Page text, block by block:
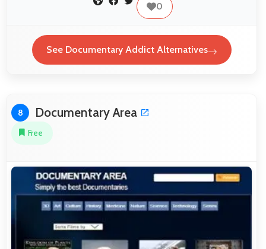
0
See Documentary Addict Alternatives
8 Documentary Area
Free